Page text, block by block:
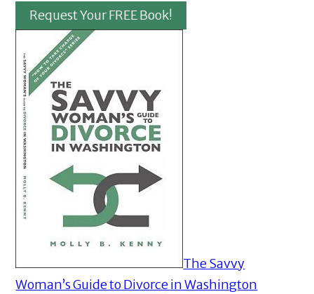
Request Your FREE Book!
The Savvy
Woman’s Guide to Divorce in Washington